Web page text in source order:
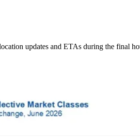
updates and ETAs during the final